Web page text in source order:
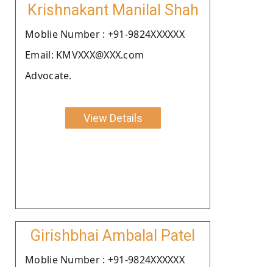
Krishnakant Manilal Shah
Moblie Number : +91-9824XXXXXX
Email: KMVXXX@XXX.com
Advocate.
View Details
Girishbhai Ambalal Patel
Moblie Number : +91-9824XXXXXX